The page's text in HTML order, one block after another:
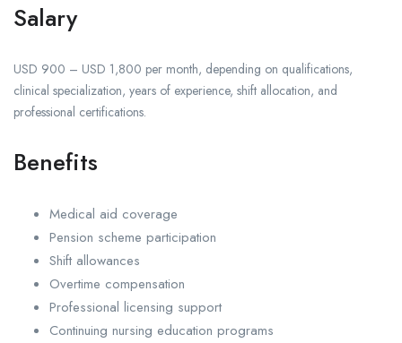
Salary
USD 900 – USD 1,800 per month, depending on qualifications,
clinical specialization, years of experience, shift allocation, and
professional certifications.
Benefits
Medical aid coverage
Pension scheme participation
Shift allowances
Overtime compensation
Professional licensing support
Continuing nursing education programs